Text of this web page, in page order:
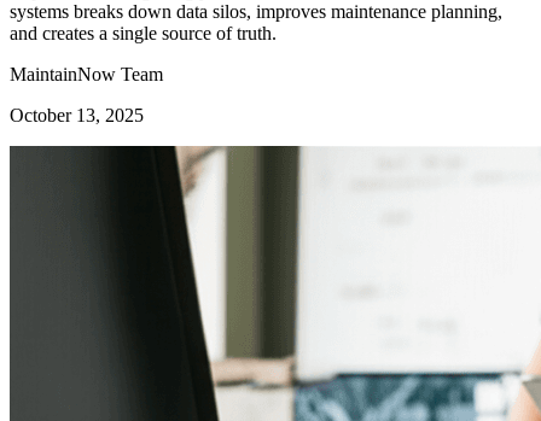
systems breaks down data silos, improves maintenance planning,
and creates a single source of truth.
MaintainNow Team
October 13, 2025